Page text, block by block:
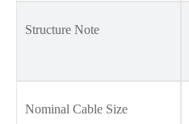
Structure Note
Nominal Cable Size